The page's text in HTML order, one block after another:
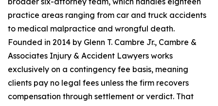
practice areas ranging from car and truck accidents
to medical malpractice and wrongful death.
Founded in 2014 by Glenn T. Cambre Jr., Cambre &
Associates Injury & Accident Lawyers works
exclusively on a contingency fee basis, meaning
clients pay no legal fees unless the firm recovers
compensation through settlement or verdict. That